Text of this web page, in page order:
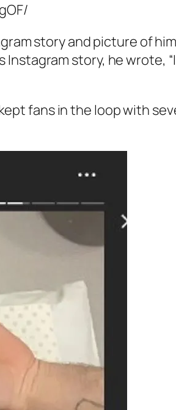
story and picture of
Instagram story, he wrote,
fans in the loop with